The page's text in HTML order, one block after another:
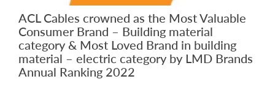
ACL Cables crowned as the Most Valuable
Consumer Brand – Building material
category & Most Loved Brand in building
material – electric category by LMD Brands
Annual Ranking 2022